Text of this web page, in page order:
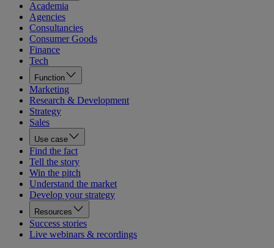
Academia
Agencies
Consultancies
Consumer Goods
Finance
Tech
Function
Marketing
Research & Development
Strategy
Sales
Use case
Find the fact
Tell the story
Win the pitch
Understand the market
Develop your strategy
Resources
Success stories
Live webinars & recordings